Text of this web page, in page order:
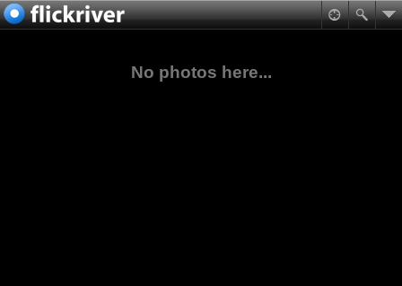
No photos here...